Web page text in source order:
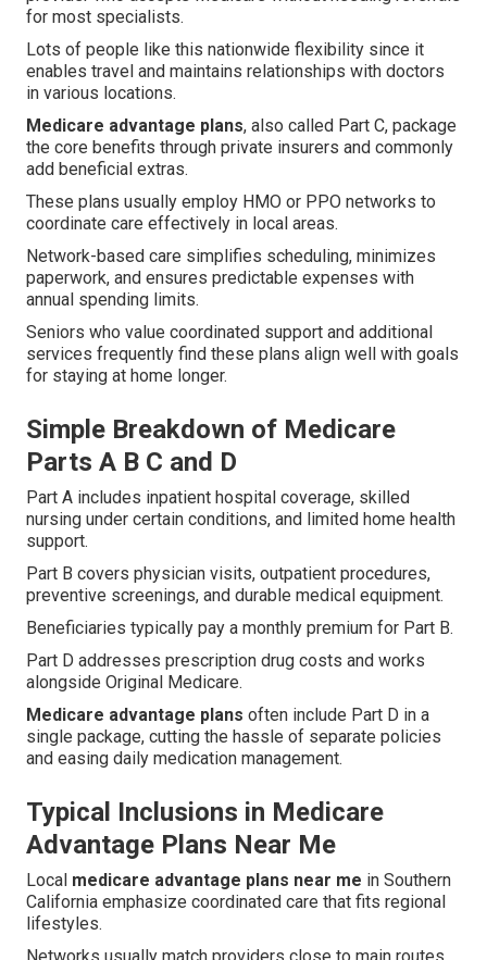
for most specialists.
Lots of people like this nationwide flexibility since it
enables travel and maintains relationships with doctors
in various locations.
Medicare advantage plans, also called Part C, package
the core benefits through private insurers and commonly
add beneficial extras.
These plans usually employ HMO or PPO networks to
coordinate care effectively in local areas.
Network-based care simplifies scheduling, minimizes
paperwork, and ensures predictable expenses with
annual spending limits.
Seniors who value coordinated support and additional
services frequently find these plans align well with goals
for staying at home longer.
Simple Breakdown of Medicare
Parts A B C and D
Part A includes inpatient hospital coverage, skilled
nursing under certain conditions, and limited home health
support.
Part B covers physician visits, outpatient procedures,
preventive screenings, and durable medical equipment.
Beneficiaries typically pay a monthly premium for Part B.
Part D addresses prescription drug costs and works
alongside Original Medicare.
Medicare advantage plans often include Part D in a
single package, cutting the hassle of separate policies
and easing daily medication management.
Typical Inclusions in Medicare
Advantage Plans Near Me
Local medicare advantage plans near me in Southern
California emphasize coordinated care that fits regional
lifestyles.